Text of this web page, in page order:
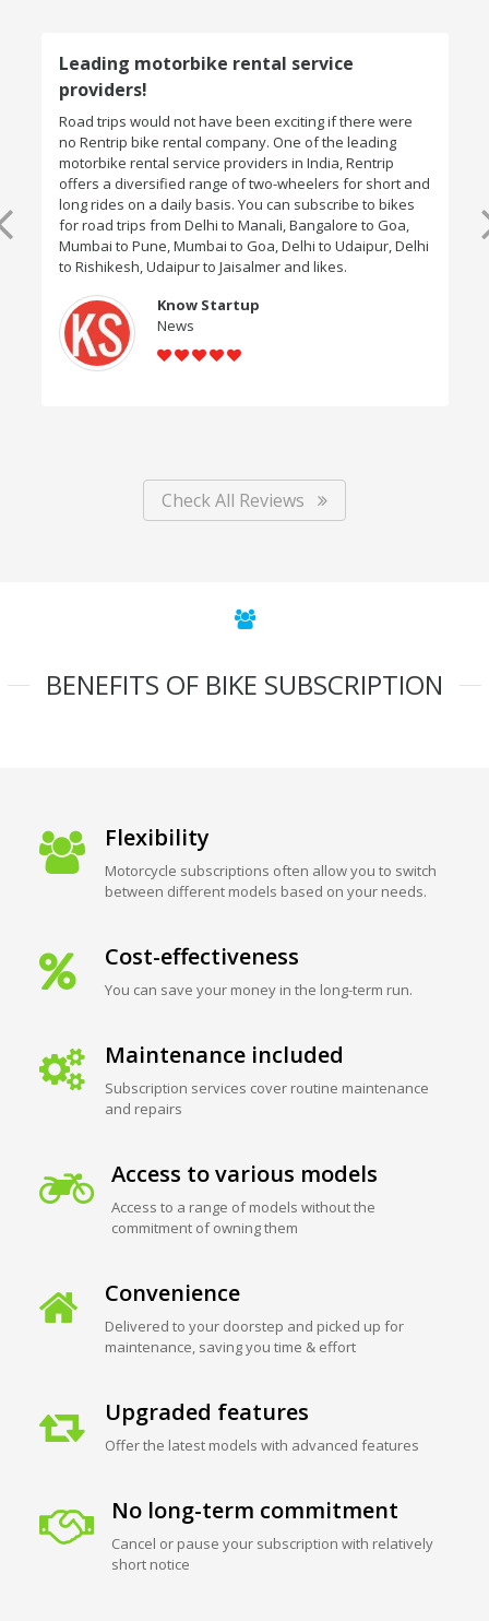
Leading motorbike rental service
providers!
Road trips would not have been exciting if there were
no Rentrip bike rental company. One of the leading
motorbike rental service providers in India, Rentrip
offers a diversified range of two-wheelers for short and
long rides on a daily basis. You can subscribe to bikes
for road trips from Delhi to Manali, Bangalore to Goa,
Mumbai to Pune, Mumbai to Goa, Delhi to Udaipur, Delhi
to Rishikesh, Udaipur to Jaisalmer and likes.
Know Startup
News
Check All Reviews
BENEFITS OF BIKE SUBSCRIPTION
Flexibility
Motorcycle subscriptions often allow you to switch
between different models based on your needs.
Cost-effectiveness
You can save your money in the long-term run.
Maintenance included
Subscription services cover routine maintenance
and repairs
Access to various models
Access to a range of models without the
commitment of owning them
Convenience
Delivered to your doorstep and picked up for
maintenance, saving you time & effort
Upgraded features
Offer the latest models with advanced features
No long-term commitment
Cancel or pause your subscription with relatively
short notice